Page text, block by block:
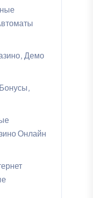
Демо
Онлайн